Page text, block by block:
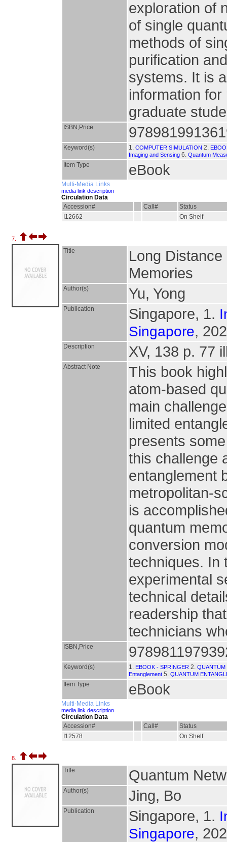
exploration of
of single
methods of
purification
systems. It is
information
graduate
ISBN,Price
Keyword(s) 1. COMPUTER SIMULATION 2.
Imaging and Sensing 6. Quantum
Item Type eBook
Multi-Media Links
media link description
Circulation Data
Accession#
Call#
Status
I12662
On Shelf
7.
Title
Long
Memories
Author(s) Yu, Yong
Publication Singapore, 1.
Singapore,
Description XV, 138 p. 77
Abstract Note
This book
atom-based
main
limited
presents
this challenge
entanglement
metropolitan-
is
quantum
conversion
techniques. In
experimental
technical
readership
technicians
ISBN,Price
Keyword(s) 1. EBOOK - SPRINGER 2. QUANTUM
Entanglement 5. QUANTUM
Item Type eBook
Multi-Media Links
media link description
Circulation Data
Accession#
Call#
Status
I12578
On Shelf
8.
Title Quantum
Author(s) Jing, Bo
Publication Singapore, 1.
Singapore,